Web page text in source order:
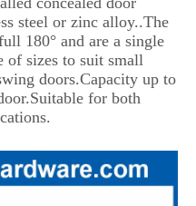
steel or zinc alloy..The
180° and are a single
of sizes to suit small
doors.Capacity up to
for both